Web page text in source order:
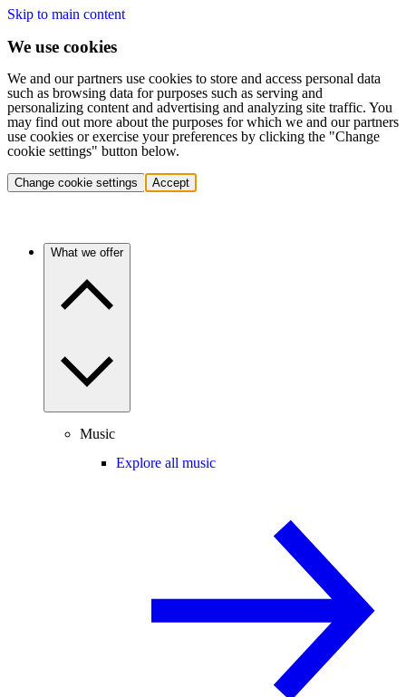
Skip to main content
We use cookies
We and our partners use cookies to store and access personal data
such as browsing data for purposes such as serving and
personalizing content and advertising and analyzing site traffic. You
may find out more about the purposes for which we and our partners
use cookies or exercise your preferences by clicking the "Change
cookie settings" button below.
Change cookie settings Accept
What we offer
Music
Explore all music